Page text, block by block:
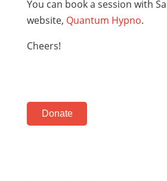
You can book a session with
website, Quantum Hypno.
Cheers!
Donate